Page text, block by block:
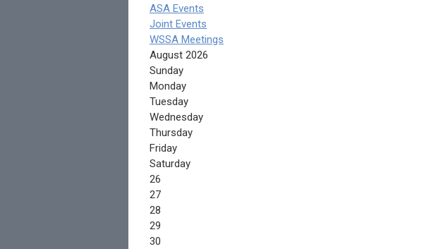
ASA Events
Joint Events
WSSA Meetings
August 2026
Sunday
Monday
Tuesday
Wednesday
Thursday
Friday
Saturday
26
27
28
29
30